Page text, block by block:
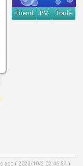
Friend PM Trade
ago ( 2023/10/2 02:46:54 )